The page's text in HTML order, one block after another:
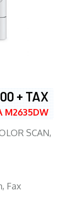
+ TAX
M2635DW
SCAN,
Fax